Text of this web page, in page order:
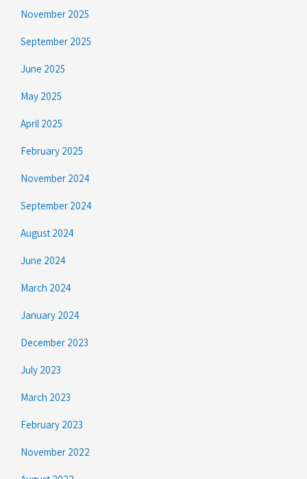
November 2025
September 2025
June 2025
May 2025
April 2025
February 2025
November 2024
September 2024
August 2024
June 2024
March 2024
January 2024
December 2023
July 2023
March 2023
February 2023
November 2022